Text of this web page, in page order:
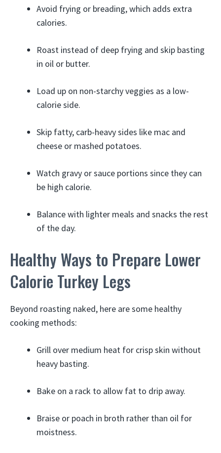
Avoid frying or breading, which adds extra
calories.
Roast instead of deep frying and skip basting
in oil or butter.
Load up on non-starchy veggies as a low-
calorie side.
Skip fatty, carb-heavy sides like mac and
cheese or mashed potatoes.
Watch gravy or sauce portions since they can
be high calorie.
Balance with lighter meals and snacks the rest
of the day.
Healthy Ways to Prepare Lower
Calorie Turkey Legs
Beyond roasting naked, here are some healthy
cooking methods:
Grill over medium heat for crisp skin without
heavy basting.
Bake on a rack to allow fat to drip away.
Braise or poach in broth rather than oil for
moistness.